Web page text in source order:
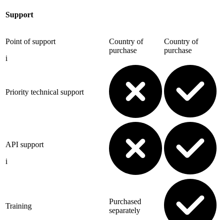
Support
Point of support
i
Country of
purchase
Country of
purchase
Priority technical support
API support
i
Training
Purchased
separately